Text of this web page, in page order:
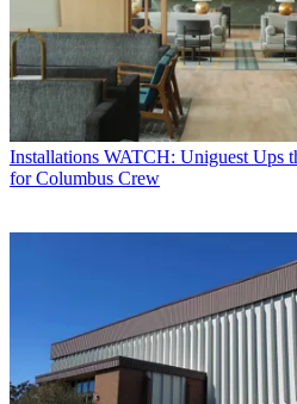
Installations WATCH: Uniguest Ups
for Columbus Crew